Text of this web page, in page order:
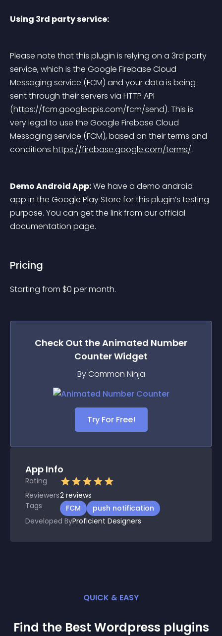
Using 3rd party service:
Please note that this plugin is relying on a 3rd party
service, which is the Google Firebase Cloud
Messaging service (FCM) and your data is being
sent through their servers via HTTP API
(https://fcm.googleapis.com/fcm/send). This is
very legal to use the Google Firebase Cloud
Messaging service (FCM), based on their terms and
conditions https://firebase.google.com/terms/.
Demo Android App: We have a demo android
app in the Google Play Store for this plugin’s testing
purpose. You can get the link from our official
documentation page.
Pricing
Starting from $0 per month.
Check Out theAnimated Number
CounterWidget
By Common Ninja
Try For Free!
App Info
Rating
Reviewers2 reviews
Tags
FCM
push notification
Developed ByProficient Designers
QUICK & EASY
Find the Best Wordpress plugins